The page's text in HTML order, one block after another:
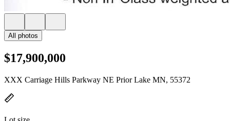
All photos
$17,900,000
XXX Carriage Hills Parkway NE Prior Lake MN, 55372